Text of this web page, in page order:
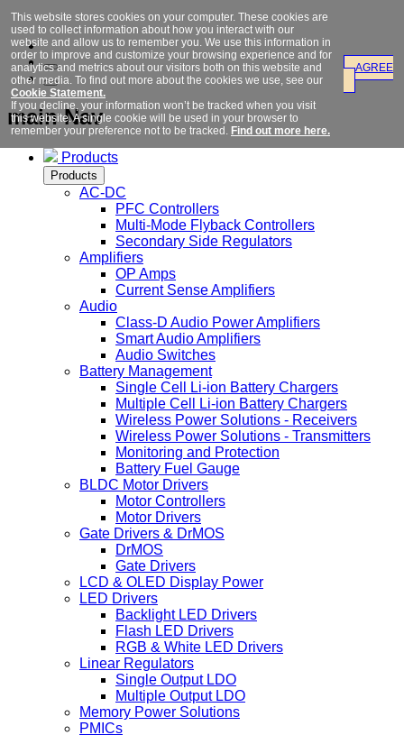
main Nav
Products
Products
AC-DC
PFC Controllers
Multi-Mode Flyback Controllers
Secondary Side Regulators
Amplifiers
OP Amps
Current Sense Amplifiers
Audio
Class-D Audio Power Amplifiers
Smart Audio Amplifiers
Audio Switches
Battery Management
Single Cell Li-ion Battery Chargers
Multiple Cell Li-ion Battery Chargers
Wireless Power Solutions - Receivers
Wireless Power Solutions - Transmitters
Monitoring and Protection
Battery Fuel Gauge
BLDC Motor Drivers
Motor Controllers
Motor Drivers
Gate Drivers & DrMOS
DrMOS
Gate Drivers
LCD & OLED Display Power
LED Drivers
Backlight LED Drivers
Flash LED Drivers
RGB & White LED Drivers
Linear Regulators
Single Output LDO
Multiple Output LDO
Memory Power Solutions
PMICs
AGREE
This website stores cookies on your computer. These cookies are
used to collect information about how you interact with our
website and allow us to remember you. We use this information in
order to improve and customize your browsing experience and for
analytics and metrics about our visitors both on this website and
other media. To find out more about the cookies we use, see our
Cookie Statement.
If you decline, your information won’t be tracked when you visit
this website. A single cookie will be used in your browser to
remember your preference not to be tracked. Find out more here.